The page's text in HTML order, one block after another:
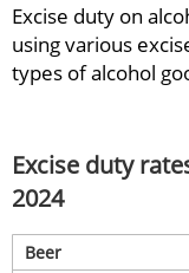
Excise duty on
using various
types of alcohol
Excise duty
2024
Beer